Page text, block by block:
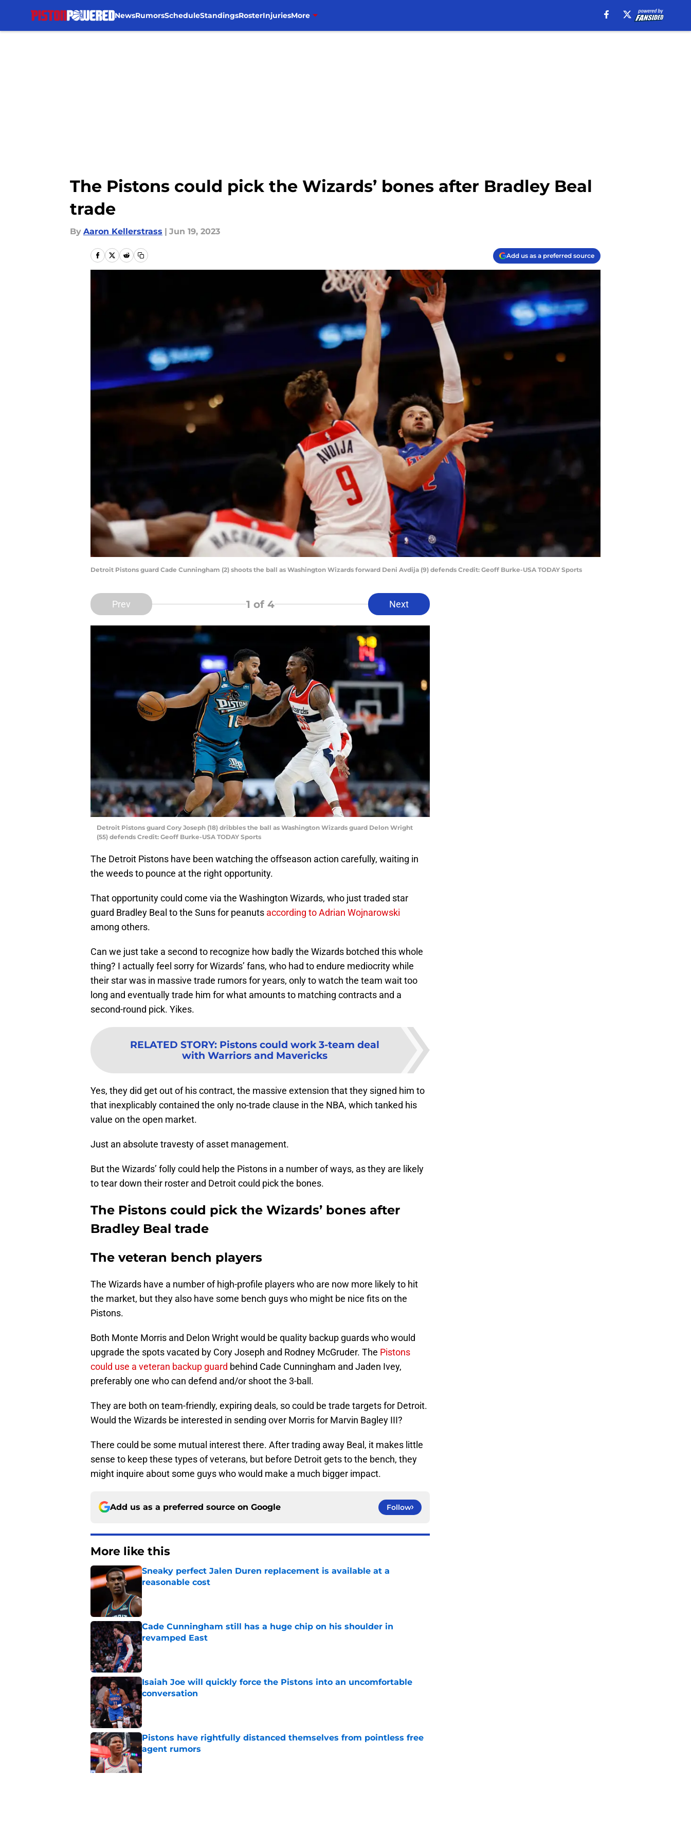
NewsRumorsScheduleStandingsRosterInjuriesMore
The Pistons could pick the Wizards’ bones after Bradley Beal
trade
By Aaron Kellerstrass | Jun 19, 2023
Add us as a preferred source
Detroit Pistons guard Cade Cunningham (2) shoots the ball as Washington Wizards forward Deni Avdija (9) defends Credit: Geoff Burke-USA TODAY Sports
Prev 1 of 4 Next
Detroit Pistons guard Cory Joseph (18) dribbles the ball as Washington Wizards guard Delon Wright
(55) defends Credit: Geoff Burke-USA TODAY Sports
The Detroit Pistons have been watching the offseason action carefully, waiting in
the weeds to pounce at the right opportunity.
That opportunity could come via the Washington Wizards, who just traded star
guard Bradley Beal to the Suns for peanuts according to Adrian Wojnarowski
among others.
Can we just take a second to recognize how badly the Wizards botched this whole
thing? I actually feel sorry for Wizards’ fans, who had to endure mediocrity while
their star was in massive trade rumors for years, only to watch the team wait too
long and eventually trade him for what amounts to matching contracts and a
second-round pick. Yikes.
RELATED STORY: Pistons could work 3-team deal
with Warriors and Mavericks
Yes, they did get out of his contract, the massive extension that they signed him to
that inexplicably contained the only no-trade clause in the NBA, which tanked his
value on the open market.
Just an absolute travesty of asset management.
But the Wizards’ folly could help the Pistons in a number of ways, as they are likely
to tear down their roster and Detroit could pick the bones.
The Pistons could pick the Wizards’ bones after
Bradley Beal trade
The veteran bench players
The Wizards have a number of high-profile players who are now more likely to hit
the market, but they also have some bench guys who might be nice fits on the
Pistons.
Both Monte Morris and Delon Wright would be quality backup guards who would
upgrade the spots vacated by Cory Joseph and Rodney McGruder. The Pistons
could use a veteran backup guard behind Cade Cunningham and Jaden Ivey,
preferably one who can defend and/or shoot the 3-ball.
They are both on team-friendly, expiring deals, so could be trade targets for Detroit.
Would the Wizards be interested in sending over Morris for Marvin Bagley III?
There could be some mutual interest there. After trading away Beal, it makes little
sense to keep these types of veterans, but before Detroit gets to the bench, they
might inquire about some guys who would make a much bigger impact.
Add us as a preferred source on Google Follow
More like this
Sneaky perfect Jalen Duren replacement is available at a
reasonable cost
Published by on Invalid Date
Cade Cunningham still has a huge chip on his shoulder in
revamped East
Published by on Invalid Date
Isaiah Joe will quickly force the Pistons into an uncomfortable
conversation
Published by on Invalid Date
Pistons have rightfully distanced themselves from pointless free
agent rumors
Published by on Invalid Date